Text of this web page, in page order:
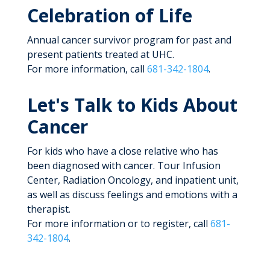
Celebration of Life
Annual cancer survivor program for past and
present patients treated at UHC.
For more information, call 681-342-1804.
Let's Talk to Kids About
Cancer
For kids who have a close relative who has
been diagnosed with cancer. Tour Infusion
Center, Radiation Oncology, and inpatient unit,
as well as discuss feelings and emotions with a
therapist.
For more information or to register, call 681-
342-1804.